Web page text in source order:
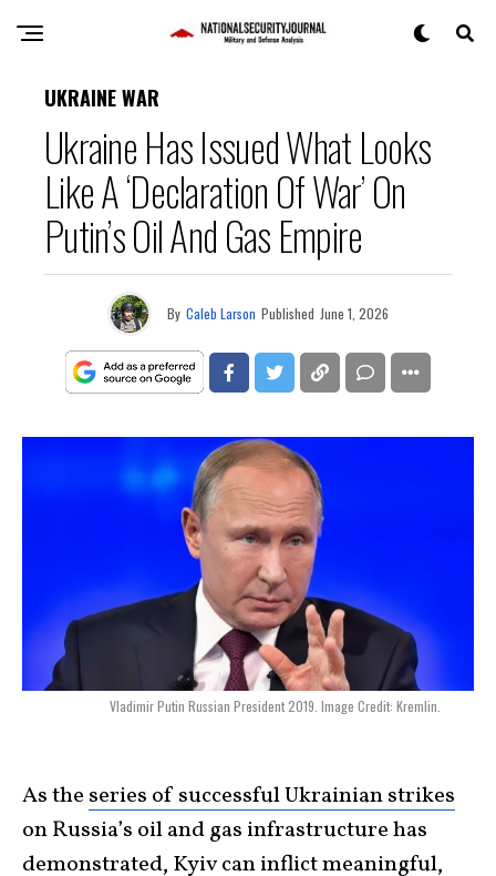
UKRAINE WAR
Ukraine Has Issued What Looks
Like A ‘Declaration Of War’ On
Putin’s Oil And Gas Empire
By Caleb Larson Published June 1, 2026
Vladimir Putin Russian President 2019. Image Credit: Kremlin.
As the series of successful Ukrainian strikes
on Russia’s oil and gas infrastructure has
demonstrated, Kyivcan inflict meaningful,